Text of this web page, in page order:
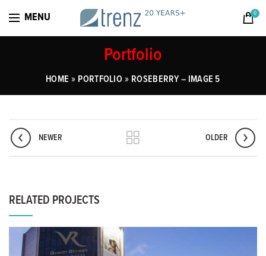
MENU 0
Portfolio
HOME » PORTFOLIO» ROSEBERRY – IMAGE 5
NEWER OLDER
RELATED PROJECTS